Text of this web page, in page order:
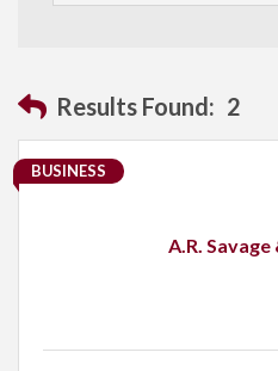
Results Found: 2
A.R. Savage
BUSINESS